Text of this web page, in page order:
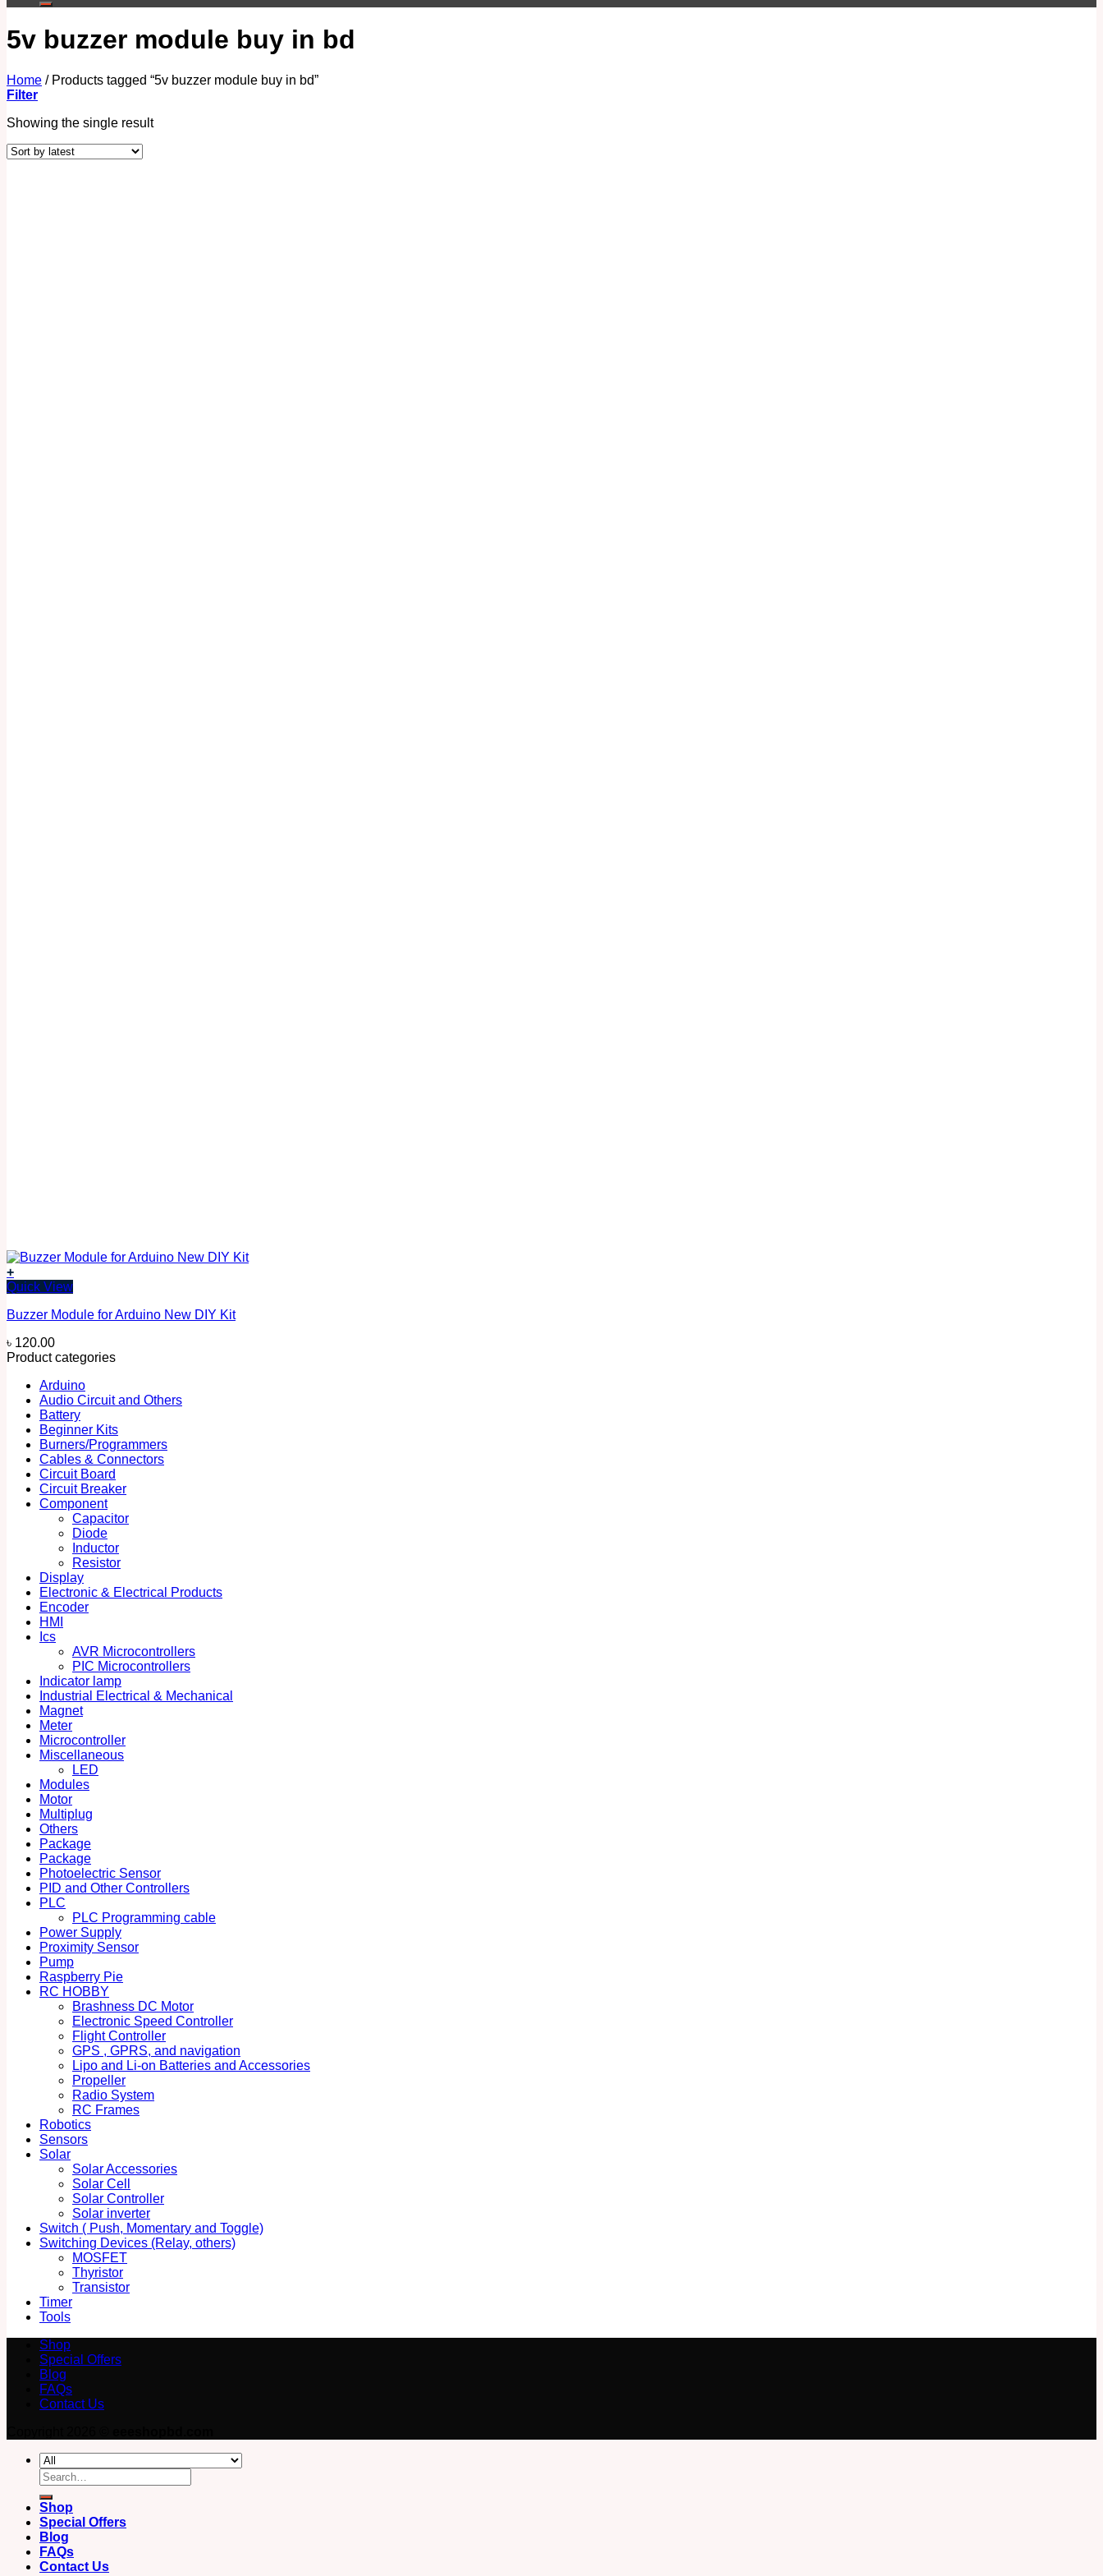
5v buzzer module buy in bd
Home /Products tagged “5v buzzer module buy in bd”
Filter
Showing the single result
+
Quick View
Buzzer Module for Arduino New DIY Kit
৳ 120.00
Product categories
Arduino
Audio Circuit and Others
Battery
Beginner Kits
Burners/Programmers
Cables & Connectors
Circuit Board
Circuit Breaker
Component
Capacitor
Diode
Inductor
Resistor
Display
Electronic & Electrical Products
Encoder
HMI
Ics
AVR Microcontrollers
PIC Microcontrollers
Indicator lamp
Industrial Electrical & Mechanical
Magnet
Meter
Microcontroller
Miscellaneous
LED
Modules
Motor
Multiplug
Others
Package
Package
Photoelectric Sensor
PID and Other Controllers
PLC
PLC Programming cable
Power Supply
Proximity Sensor
Pump
Raspberry Pie
RC HOBBY
Brashness DC Motor
Electronic Speed Controller
Flight Controller
GPS , GPRS, and navigation
Lipo and Li-on Batteries and Accessories
Propeller
Radio System
RC Frames
Robotics
Sensors
Solar
Solar Accessories
Solar Cell
Solar Controller
Solar inverter
Switch ( Push, Momentary and Toggle)
Switching Devices (Relay, others)
MOSFET
Thyristor
Transistor
Timer
Tools
Shop
Special Offers
Blog
FAQs
Contact Us
Search
for:
Shop
Special Offers
Blog
FAQs
Contact Us